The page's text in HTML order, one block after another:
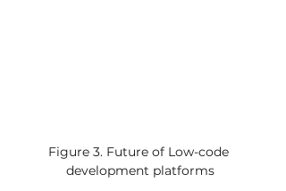
Figure 3. Future of Low-code
development platforms